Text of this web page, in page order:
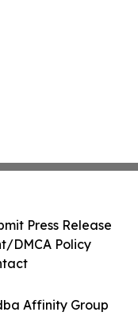
Affinity Group
Press Release
DMCA Policy